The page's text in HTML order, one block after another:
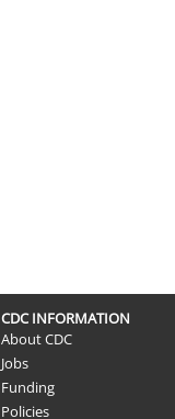
CDC INFORMATION
About CDC
Jobs
Funding
Policies